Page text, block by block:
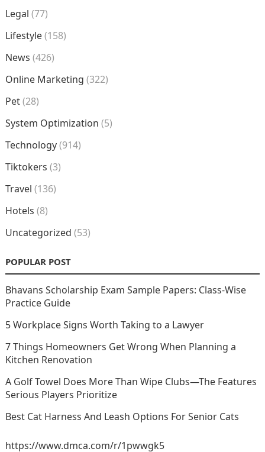
Legal (77)
Lifestyle(158)
News (426)
Online Marketing (322)
Pet(28)
System Optimization (5)
Technology(914)
Tiktokers (3)
Travel (136)
Hotels (8)
Uncategorized (53)
POPULAR POST
Bhavans Scholarship Exam Sample Papers: Class-Wise
Practice Guide
5 Workplace Signs Worth Taking to a Lawyer
7 Things Homeowners Get Wrong When Planning a
Kitchen Renovation
A Golf Towel Does More Than Wipe Clubs—The Features
Serious Players Prioritize
Best Cat Harness And Leash Options For Senior Cats
https://www.dmca.com/r/1pwwgk5